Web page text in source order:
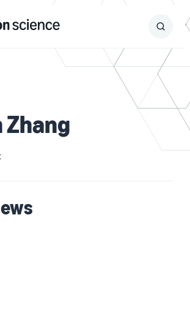
Search
Submit
Zhang